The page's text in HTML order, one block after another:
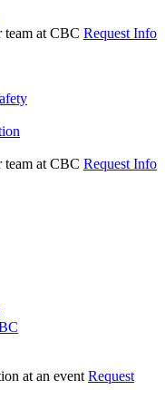
Request Info
Request Info
Request